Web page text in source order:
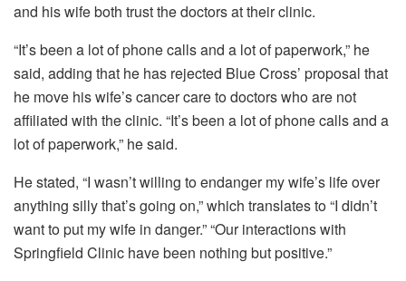
and his wife both trust the doctors at their clinic.
“It’s been a lot of phone calls and a lot of paperwork,” he
said, adding that he has rejected Blue Cross’ proposal that
he move his wife’s cancer care to doctors who are not
affiliated with the clinic. “It’s been a lot of phone calls and a
lot of paperwork,” he said.
He stated, “I wasn’t willing to endanger my wife’s life over
anything silly that’s going on,” which translates to “I didn’t
want to put my wife in danger.” “Our interactions with
Springfield Clinic have been nothing but positive.”